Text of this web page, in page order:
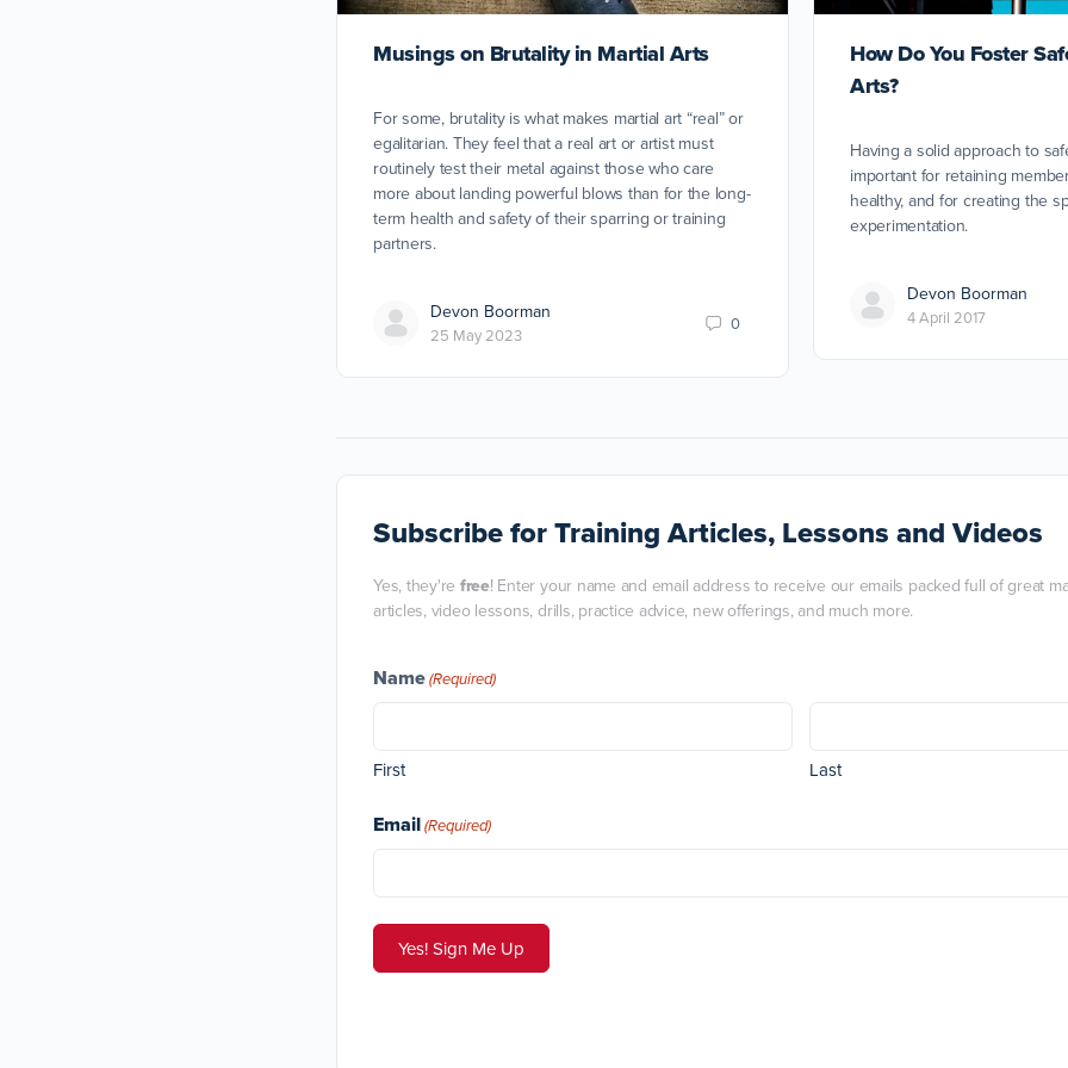
Musings on Brutality in Martial Arts
For some, brutality is what makes martial art “real” or
egalitarian. They feel that a real art or artist must
routinely test their metal against those who care
more about landing powerful blows than for the long-
term health and safety of their sparring or training
partners.
Devon Boorman
25 May 2023
0
How Do You Foster
Arts?
Having a solid approach to
important for retaining
healthy, and for creating the
experimentation.
Devon Boorman
4 April 2017
Subscribefor Training Articles, Lessons and Videos
Yes, they're free! Enter your name and email address to receive our emails packed full of great
articles, video lessons, drills, practice advice, new offerings, and much more.
Name(Required)
First Last
Email(Required)